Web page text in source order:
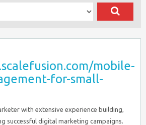
mobile-
for-small-
with extensive experience building,
successful digital marketing campaigns.